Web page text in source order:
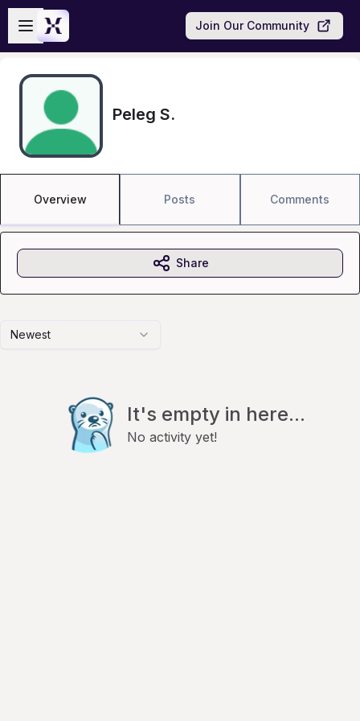
Skip to main content
Open sidebar
Join Our Community
Peleg S.
Overview Posts Comments
Newest
It's empty in here...
No activity yet!
Share